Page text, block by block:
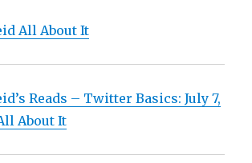
All About It
Reads – Twitter Basics: July 7,
About It